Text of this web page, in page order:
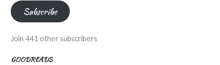
Subscribe
Join 441 other subscribers
GOODREADS